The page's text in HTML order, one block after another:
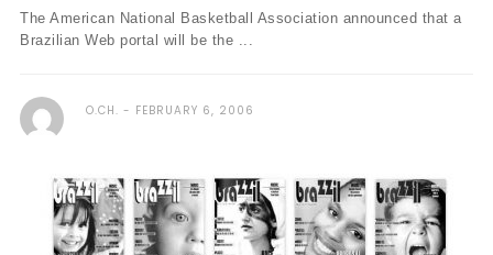
The American National Basketball Association announced that a
Brazilian Web portal will be the ...
O.CH. FEBRUARY 6, 2006